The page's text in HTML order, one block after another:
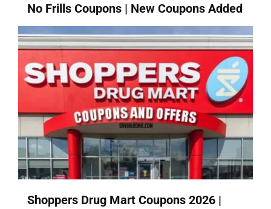
No Frills Coupons | New Coupons Added
Shoppers Drug Mart Coupons 2026 |